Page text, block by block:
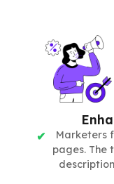
Marketers
pages. The